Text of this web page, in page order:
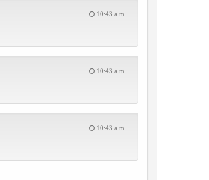
10:43 a.m.
10:43 a.m.
10:43 a.m.